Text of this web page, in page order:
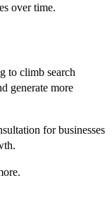
over time.
to climb search
generate more
for businesses